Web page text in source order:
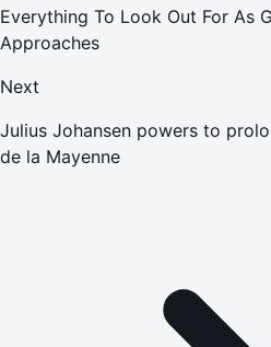
Everything To Look Out For As
Approaches
Next
Julius Johansen powers to
de la Mayenne